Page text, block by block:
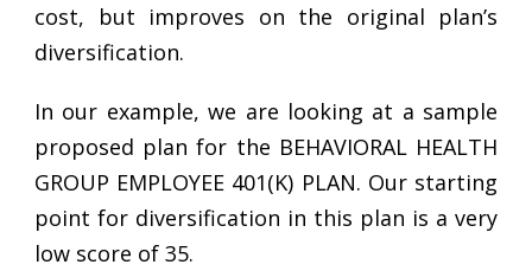
cost, but improves on the original plan’s
diversification.
In our example, we are looking at a sample
proposed plan for the BEHAVIORAL HEALTH
GROUP EMPLOYEE 401(K) PLAN. Our starting
point for diversification in this plan is a very
low score of 35.